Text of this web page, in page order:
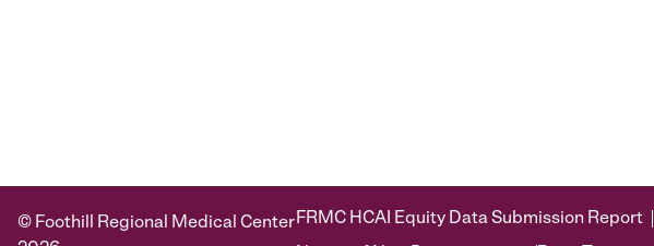
© Foothill Regional Medical CenterFRMC HCAI Equity Data Submission Report